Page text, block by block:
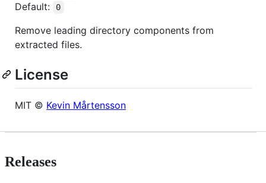
Default: 0
Remove leading directory components from
extracted files.
License
MIT © Kevin Mårtensson
Releases